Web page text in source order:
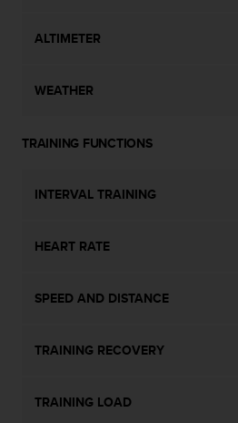
ALTIMETER
WEATHER
TRAINING FUNCTIONS
INTERVAL TRAINING
HEART RATE
SPEED AND DISTANCE
TRAINING RECOVERY
TRAINING LOAD